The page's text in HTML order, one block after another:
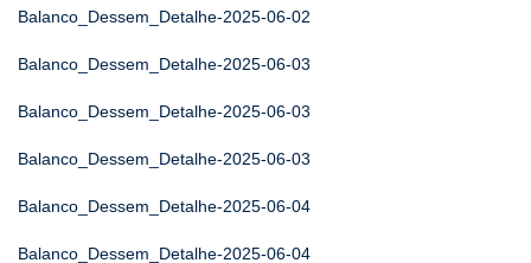
Balanco_Dessem_Detalhe-2025-06-02
Balanco_Dessem_Detalhe-2025-06-03
Balanco_Dessem_Detalhe-2025-06-03
Balanco_Dessem_Detalhe-2025-06-03
Balanco_Dessem_Detalhe-2025-06-04
Balanco_Dessem_Detalhe-2025-06-04